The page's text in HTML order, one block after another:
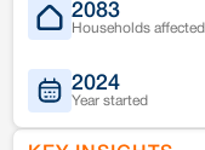
2083
Households affected
2024
Year started